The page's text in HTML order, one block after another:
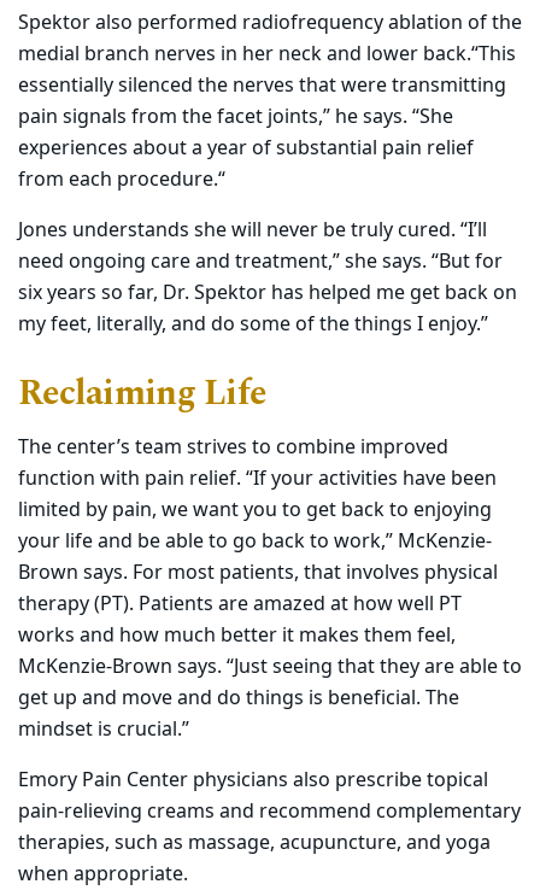
Spektor also performed radiofrequency ablation of the
medial branch nerves in her neck and lower back.“This
essentially silenced the nerves that were transmitting
pain signals from the facet joints,” he says. “She
experiences about a year of substantial pain relief
from each procedure.“
Jones understands she will never be truly cured. “I’ll
need ongoing care and treatment,” she says. “But for
six years so far, Dr. Spektor has helped me get back on
my feet, literally, and do some of the things I enjoy.”
Reclaiming Life
The center’s team strives to combine improved
function with pain relief. “If your activities have been
limited by pain, we want you to get back to enjoying
your life and be able to go back to work,” McKenzie-
Brown says. For most patients, that involves physical
therapy (PT). Patients are amazed at how well PT
works and how much better it makes them feel,
McKenzie-Brown says. “Just seeing that they are able to
get up and move and do things is beneficial. The
mindset is crucial.”
Emory Pain Center physicians also prescribe topical
pain-relieving creams and recommend complementary
therapies, such as massage, acupuncture, and yoga
when appropriate.